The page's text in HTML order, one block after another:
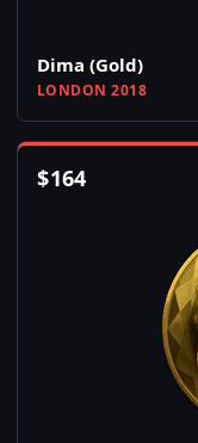
Dima (Gold)
LONDON 2018
$164